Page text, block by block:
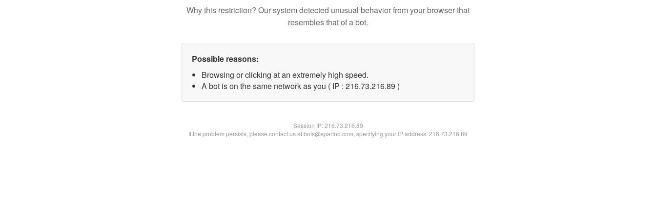
Why this restriction? Our system detected unusual behavior from your browser that
resembles that of a bot.
Possible reasons:
Browsing or clicking at an extremely high speed.
A bot is on the same network as you ( IP : 216.73.216.89 )
Session IP:216.73.216.89
If the problem persists, please contact us at bots@spartoo.com, specifying your IP address: 216.73.216.89